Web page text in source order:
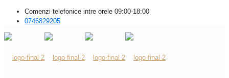
Comenzi telefonice intre orele 09:00-18:00
0746829205